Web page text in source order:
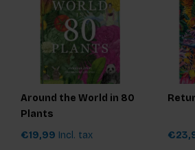
Around the World in 80
Plants
€19,99 Incl. tax